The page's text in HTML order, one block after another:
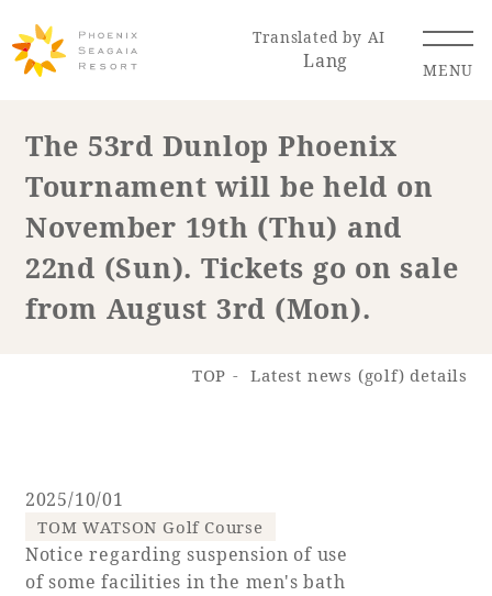
Translated by AI
Lang MENU
Renewal Information
Resort Map Access
Hot Springs
Golf Wedding Shop
The 53rd Dunlop Phoenix
Tournament will be held on
November 19th (Thu) and
22nd (Sun). Tickets go on sale
from August 3rd (Mon).
TOP Latest news (golf) details
2025/10/01
TOM WATSON Golf Course
Notice regarding suspension of use
of some facilities in the men's bath